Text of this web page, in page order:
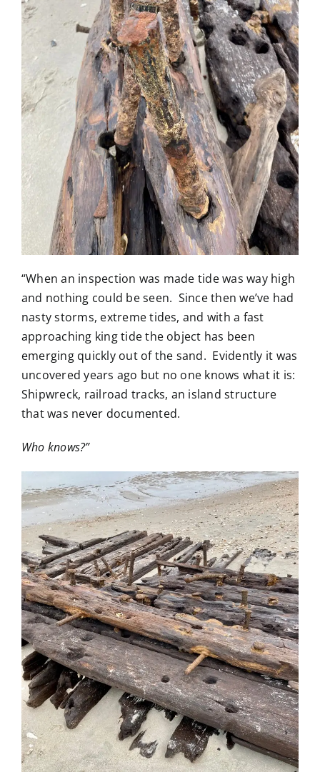
“When an inspection was made tide was way high
and nothing could be seen. Since then we’ve had
nasty storms, extreme tides, and with a fast
approaching king tide the object has been
emerging quickly out of the sand. Evidently it was
uncovered years ago but no one knows what it is:
Shipwreck, railroad tracks, an island structure
that was never documented.
Who knows?”